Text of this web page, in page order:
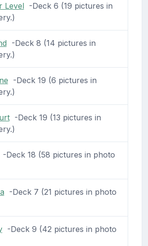
Level-Deck 6 (19 pictures in
-Deck 8 (14 pictures in
-Deck 19 (6 pictures in
-Deck 19 (13 pictures in
18 (58 pictures in photo
-Deck 7 (21 pictures in photo
-Deck 9 (42 pictures in photo